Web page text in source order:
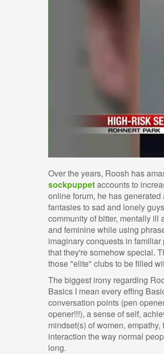
Over the years, Roosh has
sockpuppetaccounts to
online forum, he has
fantasies to sad and lonely
community of bitter, mentally ill
and feminine while using
imaginary conquests in
that they're somehow special.
those "elite" clubs to be filled
The biggest irony regarding
Basics I mean every effing
conversation points (pen
opener!!!), a sense of self,
mindset(s) of women,
interaction the way normal
long.